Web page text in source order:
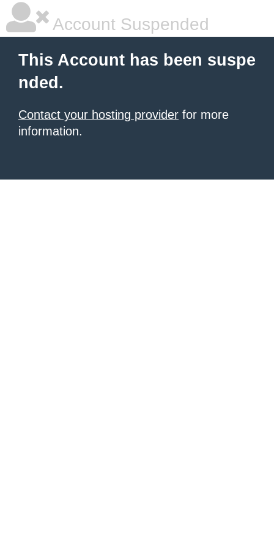
Account Suspended
This Account has been suspe
nded.
Contact your hosting provider for more
information.